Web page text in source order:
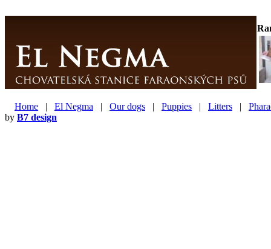
Home | El Negma | Our dogs | Puppies | Litters |
by B7 design